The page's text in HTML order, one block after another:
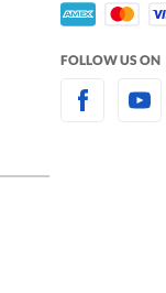
FOLLOW US ON